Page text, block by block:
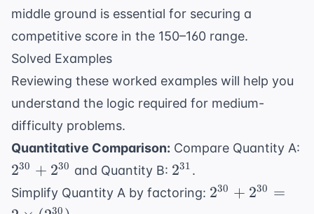
middle ground is essential for securing a
competitive score in the 150–160 range.
Solved Examples
Reviewing these worked examples will help you
understand the logic required for medium-
difficulty problems.
Quantitative Comparison: Compare Quantity A:
2^{30}
+
2^{30}
230 + 230 and Quantity B: 2^{31}
231 .
Simplify Quantity A by factoring: 2^{30}
230 + 230 =
30